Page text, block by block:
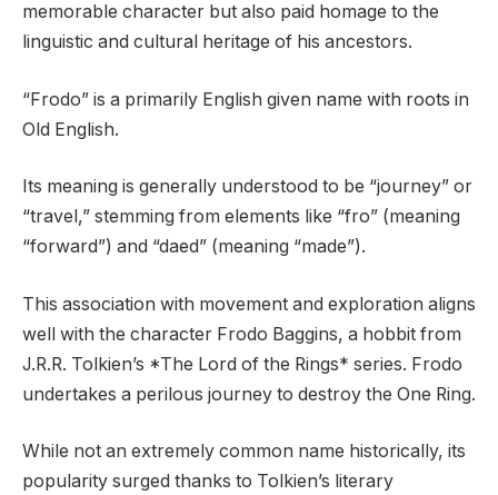
memorable character but also paid homage to the
linguistic and cultural heritage of his ancestors.
“Frodo” is a primarily English given name with roots in
Old English.
Its meaning is generally understood to be “journey” or
“travel,” stemming from elements like “fro” (meaning
“forward”) and “daed” (meaning “made”).
This association with movement and exploration aligns
well with the character Frodo Baggins, a hobbit from
J.R.R. Tolkien’s *The Lord of the Rings* series. Frodo
undertakes a perilous journey to destroy the One Ring.
While not an extremely common name historically, its
popularity surged thanks to Tolkien’s literary